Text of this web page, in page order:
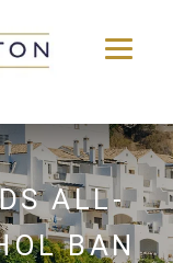
ALL-
BAN